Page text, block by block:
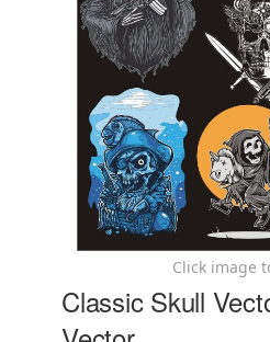
Click image
Classic Skull